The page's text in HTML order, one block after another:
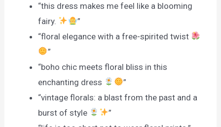
“this dress makes me feel like a blooming
fairy.
”
“floral elegance with a free-spirited twist
”
“boho chic meets floral bliss in this
enchanting dress
”
“vintage florals: a blast from the past and a
burst of style
”